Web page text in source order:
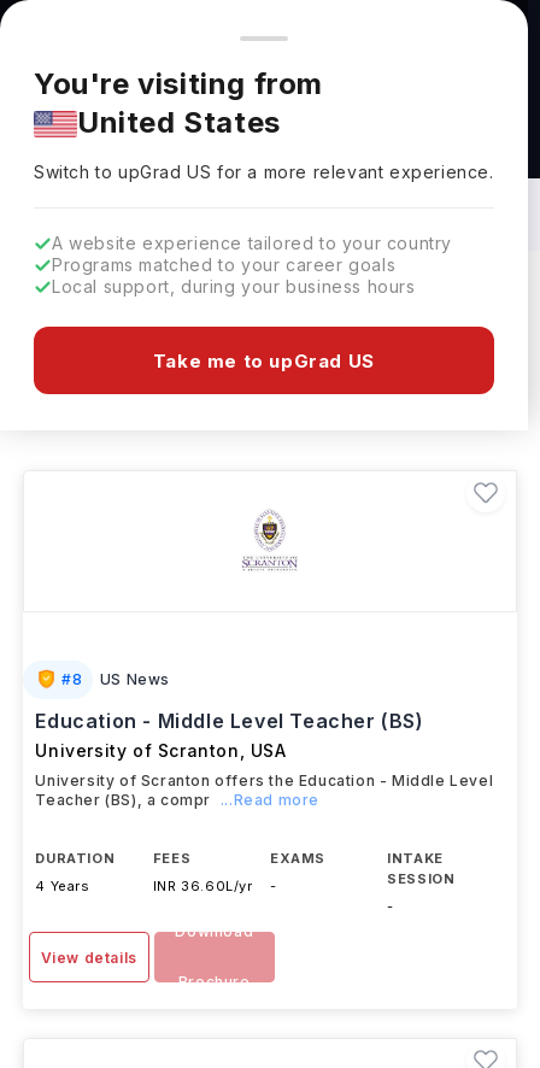
You're browsing from
Pricing and program details shown here are for the Indian
market. Fees, curriculum, and availability may differ in your
region.
You're visiting from
United States
Switch to upGradUS for a more relevant experience.
A website experience tailored to your country
Programs matched to your career goals
Local support, during your business hours
Take me to upGrad US
Education Learning Courses in USA: Top
Universities, Fees, Requirements,
Eligibility & Scholarships
#8 US News
Education - Middle Level Teacher (BS)
University of Scranton USA
University of Scranton offers the Education - Middle Level
Teacher (BS), a compr
...Read more
DURATION
4 Years
FEES
INR 36.60L/yr
EXAMS
-
INTAKE
SESSION
-
View details
Download
Brochure